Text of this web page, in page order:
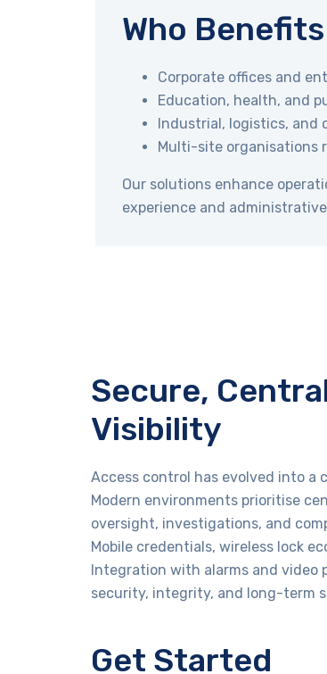
Who Benefits
Corporate offices and
Education, health, and
Industrial, logistics, and
Multi-site organisations
Our solutions enhance
experience and
Secure,
Visibility
Access control has evolved into
Modern environments prioritise
oversight, investigations, and
Mobile credentials, wireless lock
Integration with alarms and video
security, integrity, and long-term
Get Started